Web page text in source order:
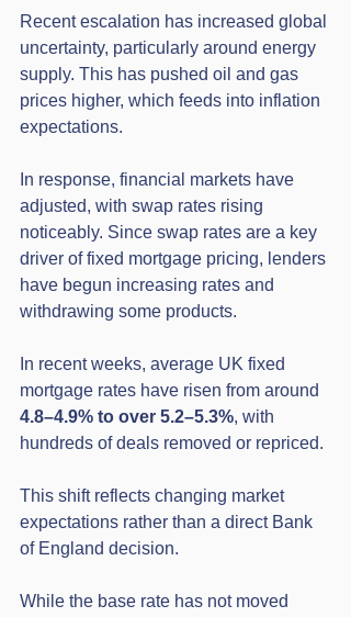
Recent escalation has increased global
uncertainty, particularly around energy
supply. This has pushed oil and gas
prices higher, which feeds into inflation
expectations.
In response, financial markets have
adjusted, with swap rates rising
noticeably. Since swap rates are a key
driver of fixed mortgage pricing, lenders
have begun increasing rates and
withdrawing some products.
In recent weeks, average UK fixed
mortgage rates have risen from around
4.8–4.9% to over 5.2–5.3%, with
hundreds of deals removed or repriced.
This shift reflects changing market
expectations rather than a direct Bank
of England decision.
While the base rate has not moved